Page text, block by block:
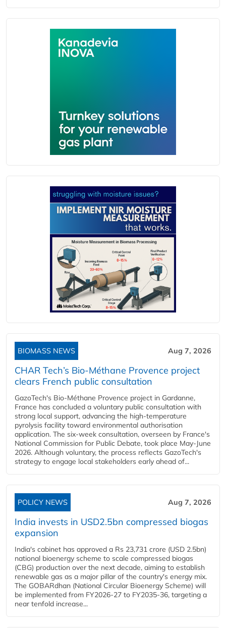
BIOMASS NEWS Aug 7, 2026
CHAR Tech’s Bio-Méthane Provence project
clears French public consultation
GazoTech's Bio-Méthane Provence project in Gardanne,
France has concluded a voluntary public consultation with
strong local support, advancing the high-temperature
pyrolysis facility toward environmental authorisation
application. The six-week consultation, overseen by France's
National Commission for Public Debate, took place May-June
2026. Although voluntary, the process reflects GazoTech's
strategy to engage local stakeholders early ahead of...
POLICY NEWS Aug 7, 2026
India invests in USD2.5bn compressed biogas
expansion
India's cabinet has approved a Rs 23,731 crore (USD 2.5bn)
national bioenergy scheme to scale compressed biogas
(CBG) production over the next decade, aiming to establish
renewable gas as a major pillar of the country's energy mix.
The GOBARdhan (National Circular Bioenergy Scheme) will
be implemented from FY2026-27 to FY2035-36, targeting a
near tenfold increase...